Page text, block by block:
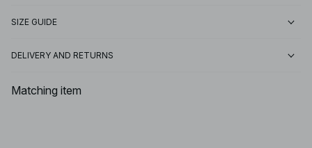
SIZE GUIDE
DELIVERY AND RETURNS
Matching item